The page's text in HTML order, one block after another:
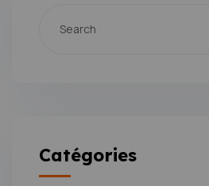
Catégories